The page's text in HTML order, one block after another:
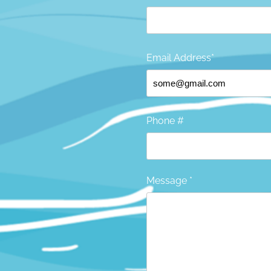
Email Address*
Phone #
Message *